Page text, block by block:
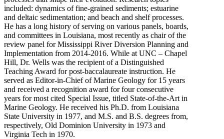
included: dynamics of fine-grained sediments; estuarine
and deltaic sedimentation; and beach and shelf processes.
He has a long history of serving on various panels, boards,
and committees in Louisiana, most recently as chair of the
review panel for Mississippi River Diversion Planning and
Implementation from 2014-2016. While at UNC – Chapel
Hill, Dr. Wells was the recipient of a Distinguished
Teaching Award for post-baccalaureate instruction. He
served as Editor-in-Chief of Marine Geology for 15 years
and received a recognition award for four consecutive
years for most cited Special Issue, titled State-of-the-Art in
Marine Geology. He received his Ph.D. from Louisiana
State University in 1977, and M.S. and B.S. degrees from,
respectively, Old Dominion University in 1973 and
Virginia Tech in 1970.